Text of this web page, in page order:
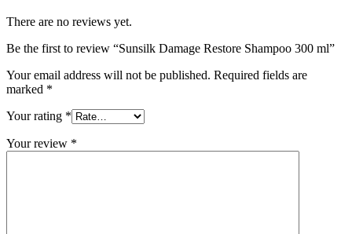
There are no reviews yet.
Be the first to review “Sunsilk Damage Restore Shampoo 300 ml”
Your email address will not be published. Required fields are
marked *
Your rating *
Your review *